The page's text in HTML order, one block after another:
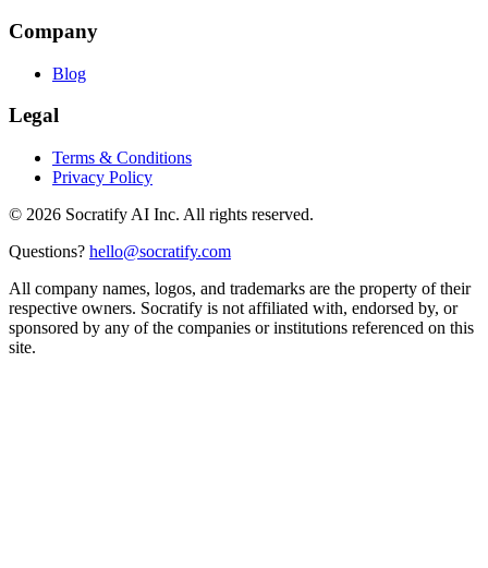
Company
Blog
Legal
Terms & Conditions
Privacy Policy
© 2026 Socratify AI Inc. All rights reserved.
Questions? hello@socratify.com
All company names, logos, and trademarks are the property of their
respective owners. Socratify is not affiliated with, endorsed by, or
sponsored by any of the companies or institutions referenced on this
site.